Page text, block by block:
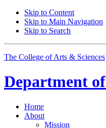
Skip to Content
Skip to Main Navigation
Skip to Search
The College of Arts & Sciences
Department of
Home
About
Mission